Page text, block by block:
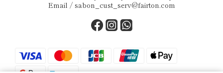
Email / sabon_cust_serv@fairton.com